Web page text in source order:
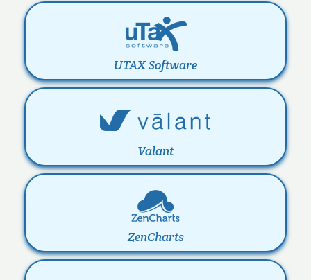
UTAX Software
Valant
ZenCharts